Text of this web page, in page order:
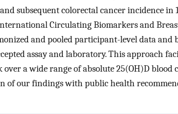
subsequent colorectal cancer incidence in
Circulating Biomarkers and
and pooled participant-level data and
assay and laboratory. This approach
a wide range of absolute 25(OH)D blood
of our findings with public health